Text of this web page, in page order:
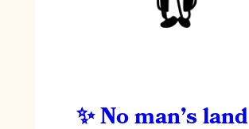
No man’s land